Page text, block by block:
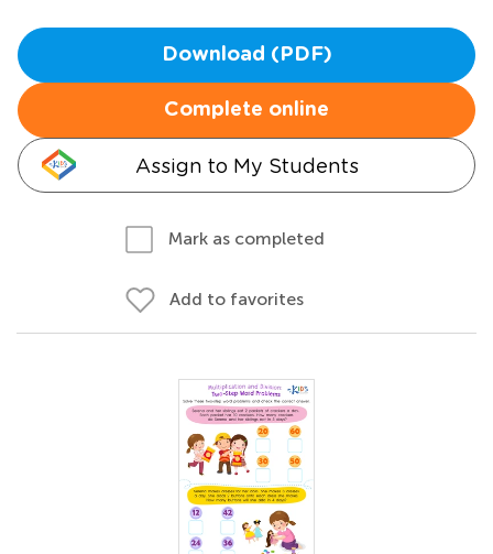
Download (PDF)
Complete online
Assign to My Students
Mark as completed
Add to favorites